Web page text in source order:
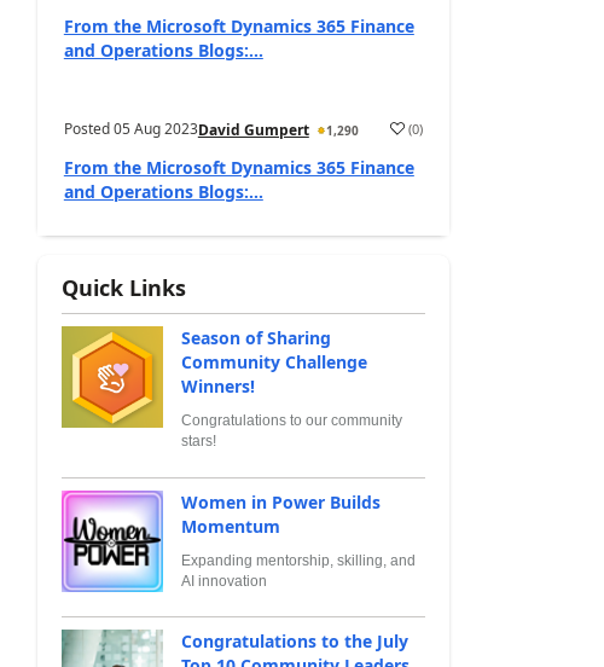
From the Microsoft Dynamics 365 Finance
and Operations Blogs:...
Posted05 Aug 2023David Gumpert 1,290 (0)
From the Microsoft Dynamics 365 Finance
and Operations Blogs:...
Quick Links
Season of Sharing
Community Challenge
Winners!
Congratulations to our community
stars!
Women in Power Builds
Momentum
Expanding mentorship, skilling, and
AI innovation
Congratulations to the July